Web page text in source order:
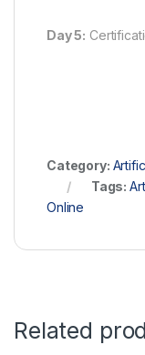
Day 5:
Category:
Tags:
Online
Related